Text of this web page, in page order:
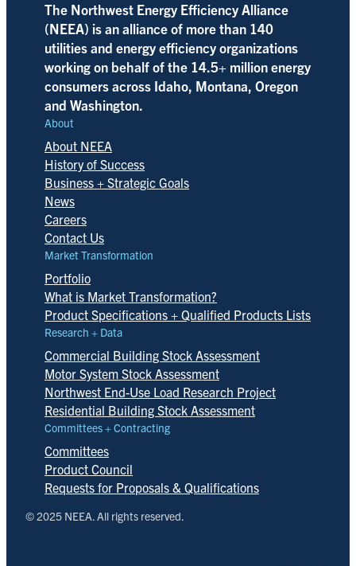
The Northwest Energy Efficiency Alliance
(NEEA) is an alliance of more than 140
utilities and energy efficiency organizations
working on behalf of the 14.5+ million energy
consumers across Idaho, Montana, Oregon
and Washington.
About
About NEEA
History of Success
Business + Strategic Goals
News
Careers
Contact Us
Market Transformation
Portfolio
What is Market Transformation?
Product Specifications + Qualified Products Lists
Research + Data
Commercial Building Stock Assessment
Motor System Stock Assessment
Northwest End-Use Load Research Project
Residential Building Stock Assessment
Committees + Contracting
Committees
Product Council
Requests for Proposals & Qualifications
© 2025 NEEA. All rights reserved.